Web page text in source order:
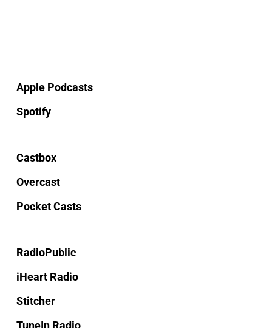
Apple Podcasts
Spotify
Castbox
Overcast
Pocket Casts
RadioPublic
iHeart Radio
Stitcher
TuneIn Radio